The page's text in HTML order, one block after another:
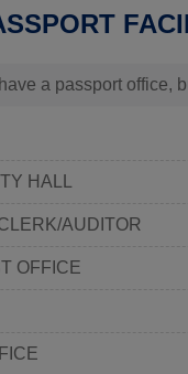
a passport office,
HALL
AUDITOR
OFFICE